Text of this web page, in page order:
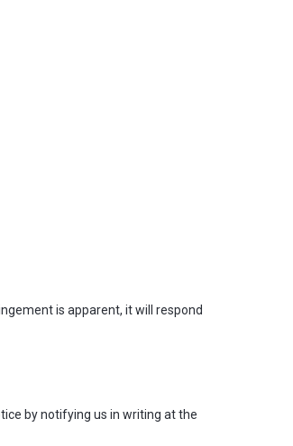
is apparent, it will respond
by notifying us in writing at the